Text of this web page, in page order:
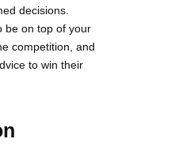
decisions.
be on top of your
competition, and
to win their